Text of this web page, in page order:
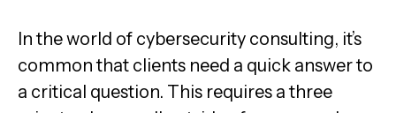
In the world of cybersecurity consulting, it’s
common that clients need a quick answer to
a critical question. This requires a three